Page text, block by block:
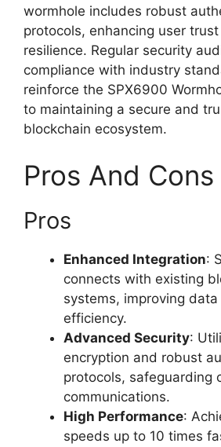
wormhole includes robust
protocols, enhancing user
resilience. Regular security
compliance with industry
reinforce the SPX6900
to maintaining a secure and
blockchain ecosystem.
Pros And Cons
Pros
Enhanced Integration:
connects with existing
systems, improving
efficiency.
Advanced Security:
encryption and robust
protocols, safeguarding
communications.
High Performance:
speeds up to 10 times